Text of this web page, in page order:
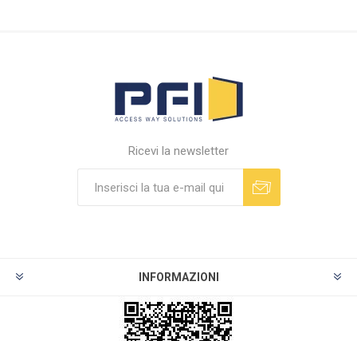
Ricevi la newsletter
INFORMAZIONI